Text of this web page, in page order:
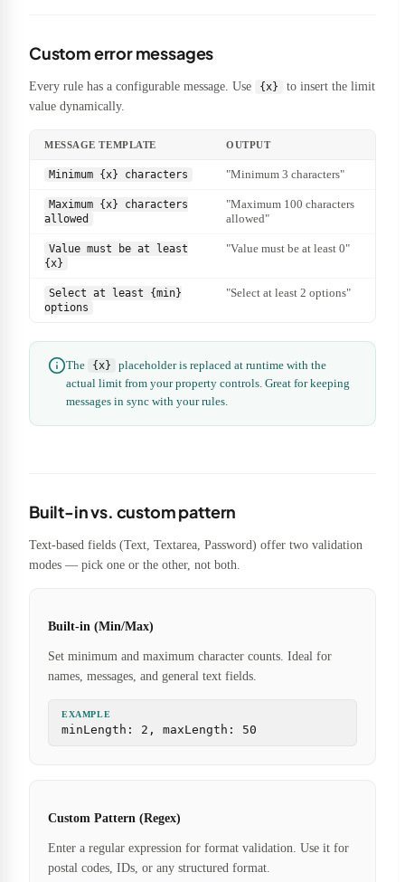
Custom error messages
Every rule has a configurable message. Use {x}
to insert the limit
value dynamically.
MESSAGE TEMPLATE OUTPUT
Minimum {x} characters "Minimum 3 characters"
Maximum {x} characters
allowed
"Maximum 100 characters
allowed"
Value must be at least
{x}
"Value must be at least 0"
Select at least {min}
options
"Select at least 2 options"
The {x}
placeholder is replaced at runtime with the
actual limit from your property controls. Great for keeping
messages in sync with your rules.
Built-in vs. custom pattern
Text-based fields (Text, Textarea, Password) offer two validation
modes — pick one or the other, not both.
Built-in (Min/Max)
Set minimum and maximum character counts. Ideal for
names, messages, and general text fields.
EXAMPLE
minLength: 2, maxLength: 50
Custom Pattern (Regex)
Enter a regular expression for format validation. Use it for
postal codes, IDs, or any structured format.